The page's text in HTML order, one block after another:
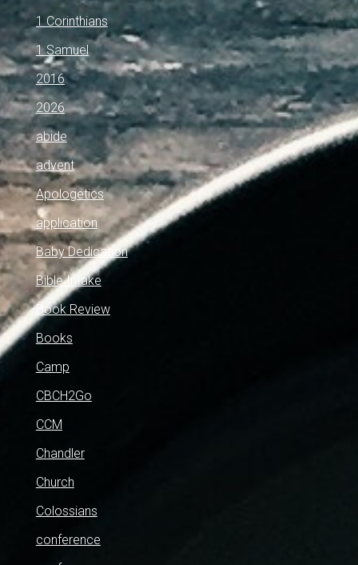
1 Corinthians
1 Samuel
2016
2026
abide
advent
Apologetics
application
Baby Dedication
Bible Intake
Book Review
Books
Camp
CBCH2Go
CCM
Chandler
Church
Colossians
conference